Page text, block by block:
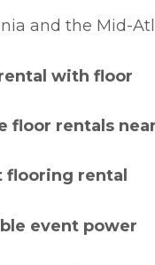
and the Mid-
with floor
floor rentals
flooring rental
event power